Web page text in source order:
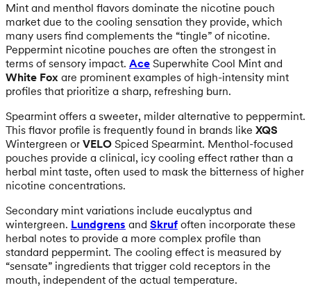
Mint and menthol flavors dominate the nicotine pouch
market due to the cooling sensation they provide, which
many users find complements the “tingle” of nicotine.
Peppermint nicotine pouches are often the strongest in
terms of sensory impact. Ace Superwhite Cool Mint and
White Fox are prominent examples of high-intensity mint
profiles that prioritize a sharp, refreshing burn.
Spearmint offers a sweeter, milder alternative to peppermint.
This flavor profile is frequently found in brands like XQS
Wintergreen or VELO Spiced Spearmint. Menthol-focused
pouches provide a clinical, icy cooling effect rather than a
herbal mint taste, often used to mask the bitterness of higher
nicotine concentrations.
Secondary mint variations include eucalyptus and
wintergreen. Lundgrens and Skruf often incorporate these
herbal notes to provide a more complex profile than
standard peppermint. The cooling effect is measured by
“sensate” ingredients that trigger cold receptors in the
mouth, independent of the actual temperature.